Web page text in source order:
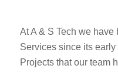
At A & S Tech we
Services since its
Projects that our team